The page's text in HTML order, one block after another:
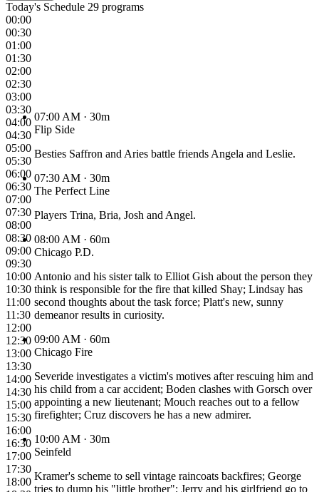
Today's Schedule 29 programs
00:00
00:30
01:00
01:30
02:00
02:30
03:00
03:30
04:00
04:30
05:00
05:30
06:00
06:30
07:00
07:30
08:00
08:30
09:00
09:30
10:00
10:30
11:00
11:30
12:00
12:30
13:00
13:30
14:00
14:30
15:00
15:30
16:00
16:30
17:00
17:30
18:00
07:00 AM · 30m
Flip Side
Besties Saffron and Aries battle friends Angela and Leslie.
07:30 AM · 30m
The Perfect Line
Players Trina, Bria, Josh and Angel.
08:00 AM · 60m
Chicago P.D.
Antonio and his sister talk to Elliot Gish about the person they
think is responsible for the fire that killed Shay; Lindsay has
second thoughts about the task force; Platt's new, sunny
demeanor results in curiosity.
09:00 AM · 60m
Chicago Fire
Severide investigates a victim's motives after rescuing him and
his child from a car accident; Boden clashes with Gorsch over
appointing a new lieutenant; Mouch reaches out to a fellow
firefighter; Cruz discovers he has a new admirer.
10:00 AM · 30m
Seinfeld
Kramer's scheme to sell vintage raincoats backfires; George
tries to dump his "little brother"; Jerry and his girlfriend go to